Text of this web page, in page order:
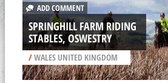
ADD COMMENT
SPRINGHILL FARM RIDING
STABLES, OSWESTRY
/WALES UNITED KINGDOM